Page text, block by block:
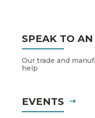
SPEAK TO
Our trade and
help
EVENTS